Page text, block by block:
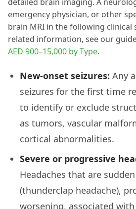
emergency physician, or other
brain MRI in the following clinical
related information, see our
AED 900–15,000 by Type.
New-onset seizures: Any
seizures for the first time
to identify or exclude
as tumors, vascular
cortical abnormalities.
Severe or progressive
Headaches that are
(thunderclap headache),
worsening, associated